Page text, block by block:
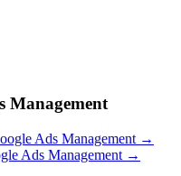
Management
Ads Management →
Ads Management →